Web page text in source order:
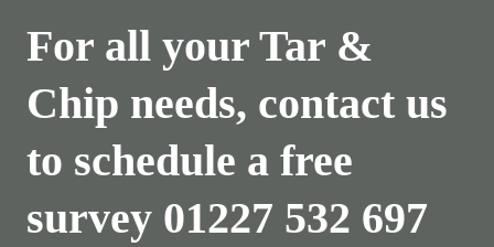
For all your Tar &
Chip needs, contact us
to schedule a free
survey 01227 532 697